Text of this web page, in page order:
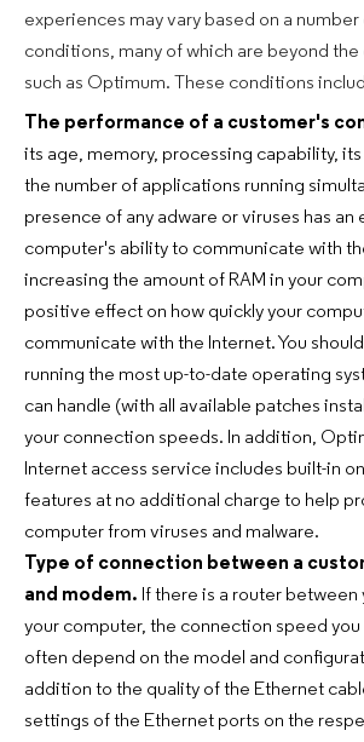
experiences may vary based on a number
conditions, many of which are beyond the
such as Optimum. These conditions
The performance of a customer's
its age, memory, processing capability,
the number of applications running
presence of any adware or viruses has an
computer's ability to communicate with
increasing the amount of RAM in your
positive effect on how quickly your
communicate with the Internet. You
running the most up-to-date operating
can handle (with all available patches
your connection speeds. In addition,
Internet access service includes built-in
features at no additional charge to help
computer from viruses and malware.
Type of connection between a
and modem. If there is a router between
your computer, the connection speed
often depend on the model and
addition to the quality of the Ethernet
settings of the Ethernet ports on the